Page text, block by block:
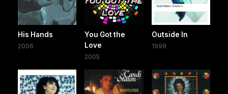
His Hands
2006
You Got the
Love
2005
Outside In
1999